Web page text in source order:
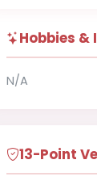
Hobbies &
N/A
13-Point